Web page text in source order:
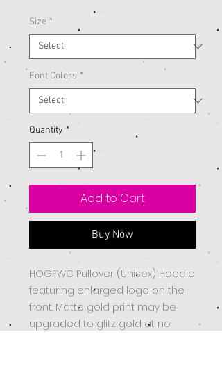
Size *
Font Colors *
Quantity *
Add to Cart
Buy Now
HOGFWC Pullover (Unisex) Hoodie
featuring enlarged logo on the
front. Matte gold print may be
upgraded to glitz gold at no